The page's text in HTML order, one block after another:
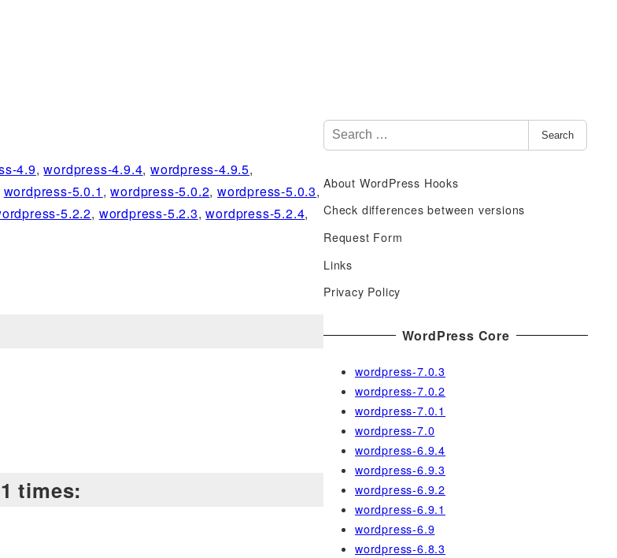
4.9,wordpress-4.9.4,wordpress-4.9.5,
wordpress-5.0.1 ,wordpress-5.0.2, wordpress-5.0.3,
5.2.2, wordpress-5.2.3,wordpress-5.2.4,
times:
S
e
r
c
f
o
r
Search
About WordPress Hooks
Check differences between versions
Request Form
Links
Privacy Policy
WordPress Core
wordpress-7.0.3
wordpress-7.0.2
wordpress-7.0.1
wordpress-7.0
wordpress-6.9.4
wordpress-6.9.3
wordpress-6.9.2
wordpress-6.9.1
wordpress-6.9
wordpress-6.8.3